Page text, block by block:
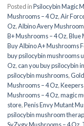
Posted inPsilocybin Magic
Mushrooms – 4 Oz,Air
Oz,Albino Avery
B+ Mushrooms – 4 Oz,Blue
Buy Albino A+ Mushrooms
buy psilocybin mushrooms
Oz,can you buy psilocybin
psilocybin mushrooms,
Mushrooms – 4 Oz,
Mushrooms – 4 Oz,magic
store​,Penis Envy Mutant
psilocybin mushroom
SyZygy Mushrooms – 4 Oz,